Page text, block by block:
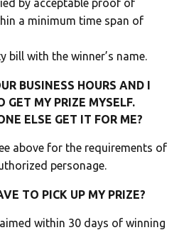
by acceptable proof of
a minimum time span of
bill with the winner’s name.
BUSINESS HOURS AND I
GET MY PRIZE MYSELF.
ELSE GET IT FOR ME?
above for the requirements of
personage.
TO PICK UP MY PRIZE?
within 30 days of winning